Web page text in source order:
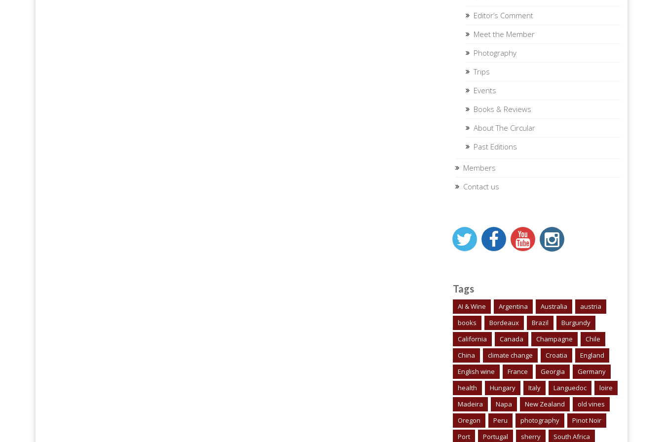
Editor’s Comment
Meet the Member
Photography
Trips
Events
Books & Reviews
About The Circular
Past Editions
Members
Contact us
Tags
AI & Wine Argentina Australia
austria
books
Bordeaux Brazil
Burgundy
California
Canada Champagne
Chile
China
climate change Croatia
England
English wine
France Georgia
Germany
health
Hungary Italy Languedoc
loire
Madeira
Napa New Zealand
old vines
Oregon
Peru photography
Pinot Noir
Port
Portugal sherry South Africa